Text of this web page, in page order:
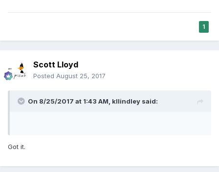
1
Scott Lloyd
Posted August 25, 2017
On 8/25/2017 at 1:43 AM, kllindley said:
Got it.